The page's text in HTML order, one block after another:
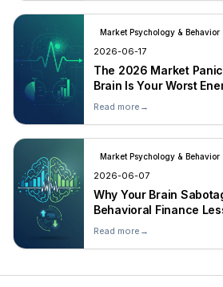
Market Psychology & Behavior
2026-06-17
The 2026 Market
Brain Is Your Worst
It)
Read more →
Market Psychology & Behavior
2026-06-07
Why Your Brain
Behavioral Finance
Read more →